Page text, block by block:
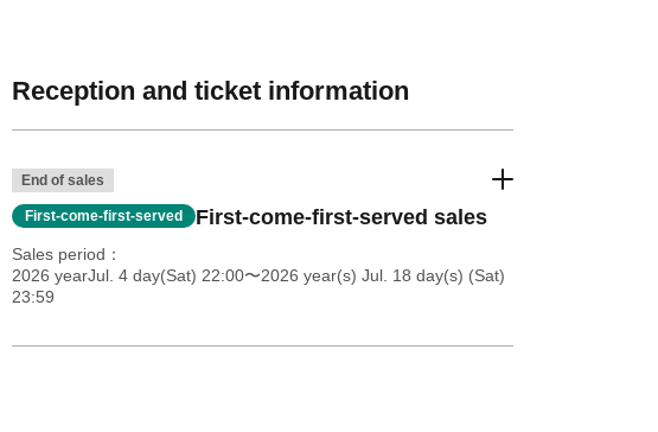
Reception and ticket information
End of sales
First-come-first-served First-come-first-served sales
Sales period
2026 yearJul. 4 day(Sat) 22:00〜2026 year(s) Jul. 18 day(s) (Sat)
23:59